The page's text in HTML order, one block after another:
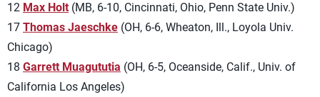
12 Max Holt (MB, 6-10, Cincinnati, Ohio, Penn State Univ.)
17 Thomas Jaeschke (OH, 6-6, Wheaton, Ill., Loyola Univ.
Chicago)
18 Garrett Muagututia (OH, 6-5, Oceanside, Calif., Univ. of
California Los Angeles)